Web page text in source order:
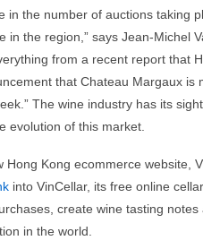
in the number of auctions taking
in the region,” says Jean-Michel
from a recent report that
that Chateau Margaux
The wine industry has its
evolution of this market.
Hong Kong ecommerce website,
into VinCellar, its free online
create wine tasting
in the world.